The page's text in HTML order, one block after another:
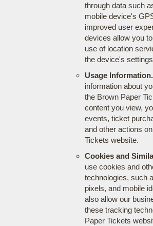
through data such
mobile device's
improved user
devices allow you
use of location
the device's
Usage Information.
information about
the Brown Paper
content you view,
events, ticket
and other actions
Tickets website.
Cookies and
use cookies and
technologies, such
pixels, and mobile
also allow our
these tracking
Paper Tickets